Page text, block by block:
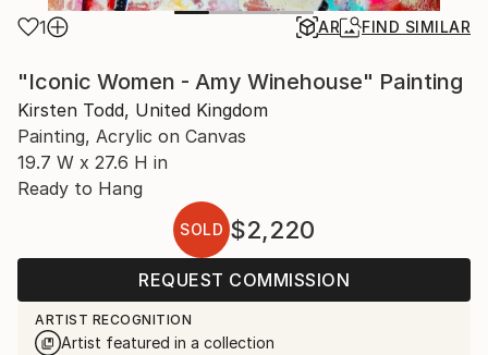
1 AR FIND SIMILAR
"Iconic Women - Amy Winehouse" Painting
Kirsten Todd, United Kingdom
Painting, Acrylic on Canvas
19.7 W x 27.6 H in
Ready to Hang
SOLD $2,220
REQUEST COMMISSION
ARTIST RECOGNITION
Artist featured in a collection